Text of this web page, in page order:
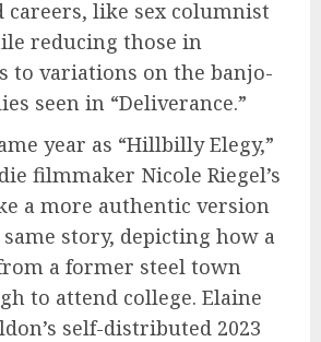
careers, like sex columnist
reducing those in
to variations on the banjo-
seen in “Deliverance.”
year as “Hillbilly Elegy,”
filmmaker Nicole Riegel’s
a more authentic version
story, depicting how a
a former steel town
to attend college. Elaine
self-distributed 2023